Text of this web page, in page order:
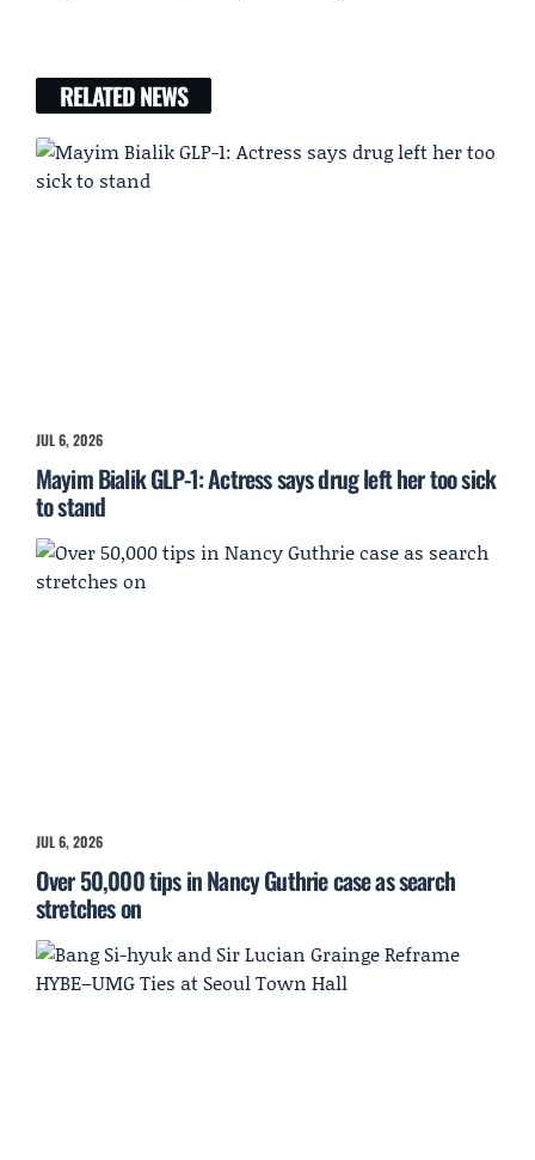
RELATED NEWS
JUL 6, 2026
Mayim Bialik GLP-1: Actress says drug left her too sick
to stand
JUL 6, 2026
Over 50,000 tips in Nancy Guthrie case as search
stretches on